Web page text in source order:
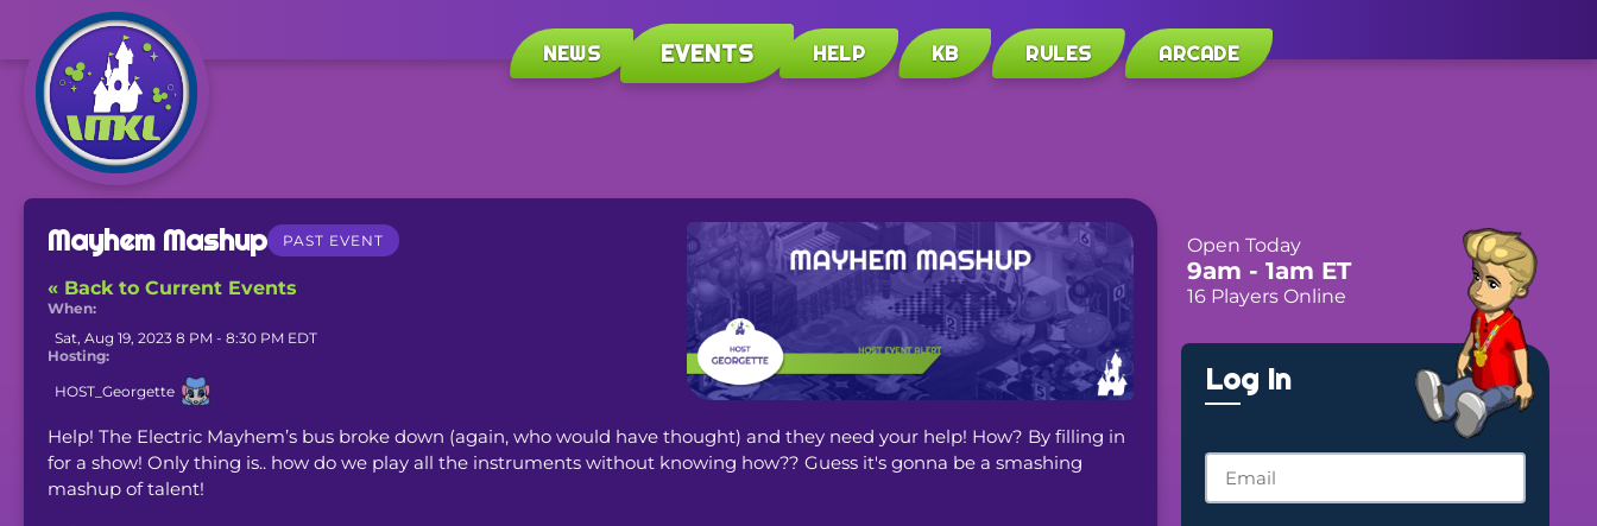
NEWS EVENTS HELP KB RULES ARCADE
Mayhem Mashup PAST EVENT
« Back to Current Events
When:
Sat, Aug 19, 2023 8 PM - 8:30 PM EDT
Hosting:
HOST_Georgette
Help! The Electric Mayhem’s bus broke down (again, who would have thought) and they need your help! How? By filling in
for a show! Only thing is.. how do we play all the instruments without knowing how?? Guess it's gonna be a smashing
mashup of talent!
Open Today
9am - 1am ET
16 Players Online
Log In